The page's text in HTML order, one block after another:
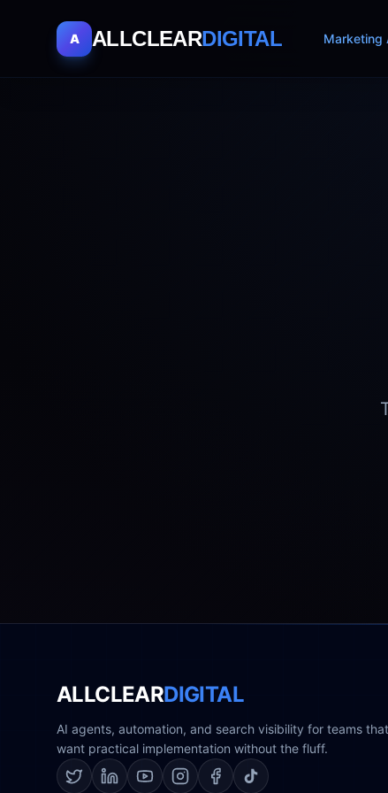
A ALLCLEARDIGITAL Marketing
ALLCLEARDIGITAL
AI agents, automation, and search visibility for teams that
want practical implementation without the fluff.